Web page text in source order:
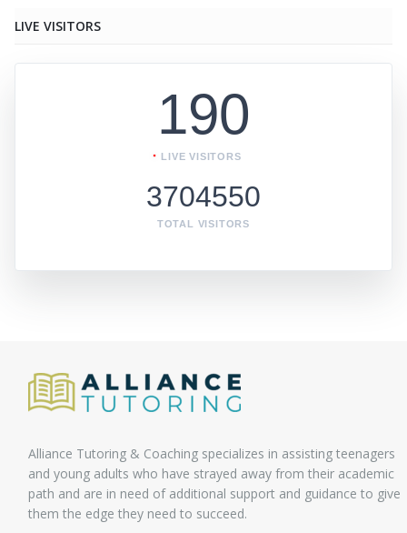
LIVE VISITORS
190
LIVE VISITORS
3704550
TOTAL VISITORS
Alliance Tutoring & Coaching specializes in assisting teenagers
and young adults who have strayed away from their academic
path and are in need of additional support and guidance to give
them the edge they need to succeed.